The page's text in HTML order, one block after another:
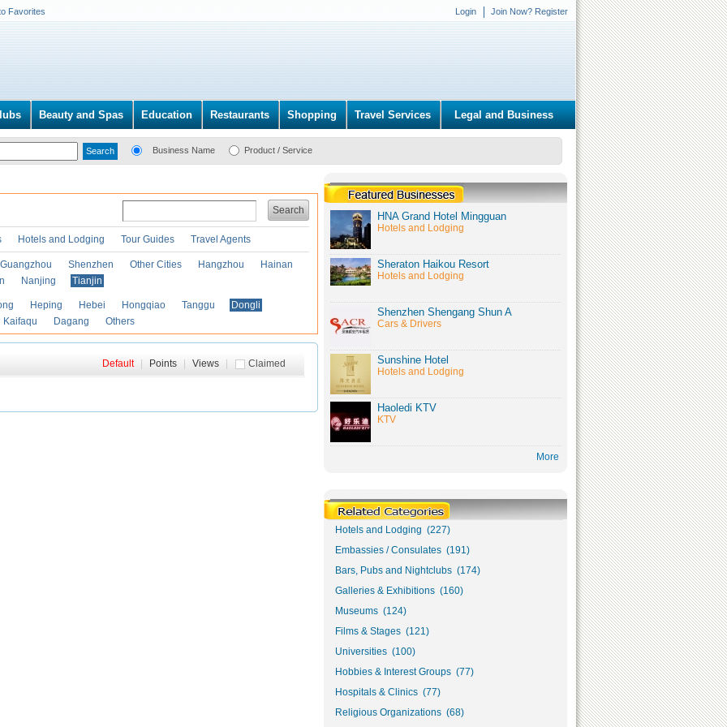
Favorites Login Join Now? Register
Beauty and Spas Education Restaurants Shopping Travel Services Legal and Business
Business Name Product / Service
Search
Hotels and Lodging Tour Guides Travel Agents
Guangzhou Shenzhen Other Cities Hangzhou
Hainan
Nanjing Tianjin
Heping Hebei Hongqiao Tanggu
Dongli
Kaifaqu Dagang Others
Claimed
Default Points Views
HNA Grand Hotel Mingguan
Hotels and Lodging
Sheraton Haikou Resort
Hotels and Lodging
Shenzhen Shengang Shun A
Cars & Drivers
Sunshine Hotel
Hotels and Lodging
Haoledi KTV
KTV
More
Hotels and Lodging (227)
Embassies / Consulates (191)
Bars, Pubs and Nightclubs (174)
Galleries & Exhibitions (160)
Museums (124)
Films & Stages (121)
Universities (100)
Hobbies & Interest Groups (77)
Hospitals & Clinics (77)
Religious Organizations (68)